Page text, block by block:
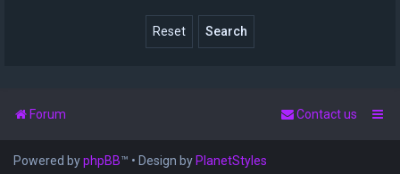
Forum Contact us
Powered byphpBB™ • Design byPlanetStyles